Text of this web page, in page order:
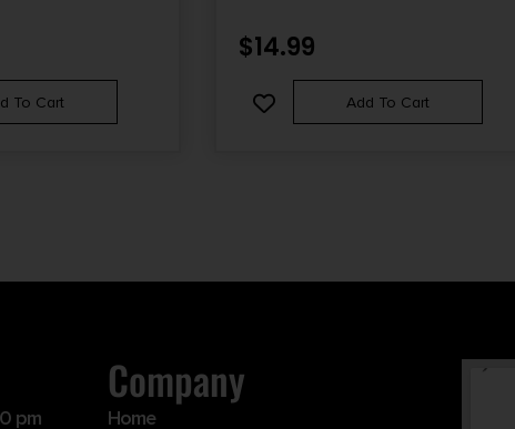
To Cart
$14.99
Add To Cart
pm
Company
Home